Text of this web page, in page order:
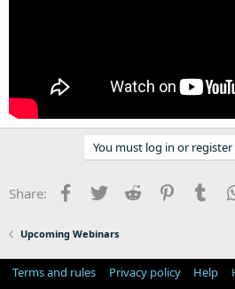
You must log in or
Share: Facebook
TwitterReddit Pinterest
Upcoming Webinars
Terms and rules Privacy policy Help